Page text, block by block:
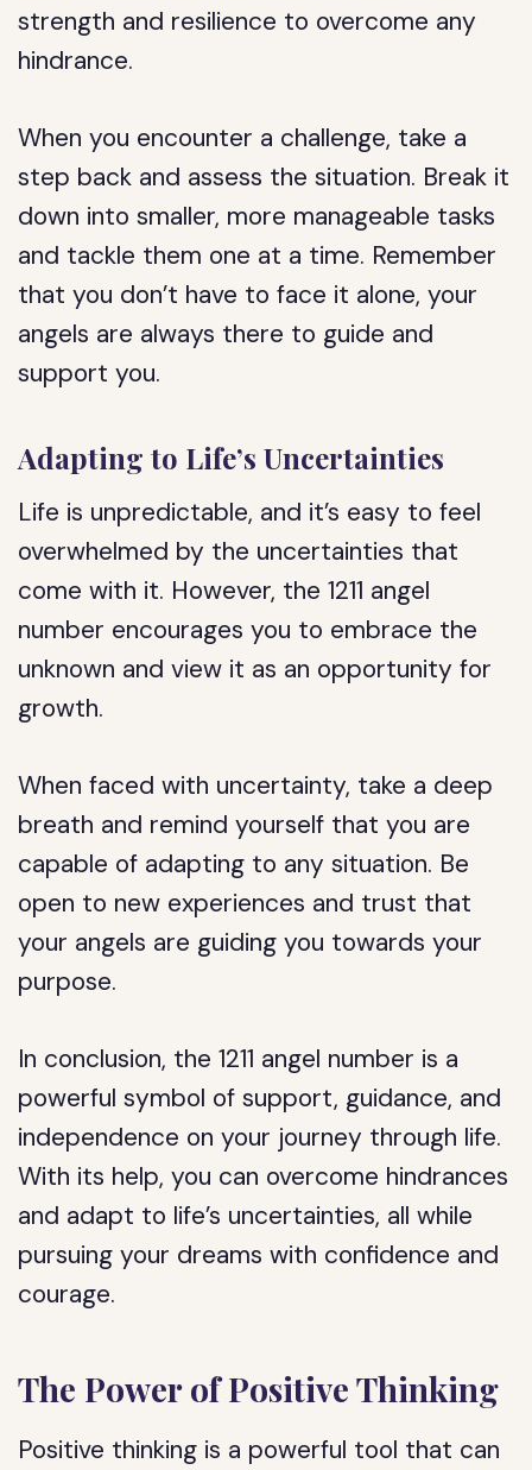
strength and resilience to overcome any
hindrance.
When you encounter a challenge, take a
step back and assess the situation. Break it
down into smaller, more manageable tasks
and tackle them one at a time. Remember
that you don’t have to face it alone, your
angels are always there to guide and
support you.
Adapting to Life’s Uncertainties
Life is unpredictable, and it’s easy to feel
overwhelmed by the uncertainties that
come with it. However, the 1211 angel
number encourages you to embrace the
unknown and view it as an opportunity for
growth.
When faced with uncertainty, take a deep
breath and remind yourself that you are
capable of adapting to any situation. Be
open to new experiences and trust that
your angels are guiding you towards your
purpose.
In conclusion, the 1211 angel number is a
powerful symbol of support, guidance, and
independence on your journey through life.
With its help, you can overcome hindrances
and adapt to life’s uncertainties, all while
pursuing your dreams with confidence and
courage.
The Power of Positive Thinking
Positive thinking is a powerful tool that can